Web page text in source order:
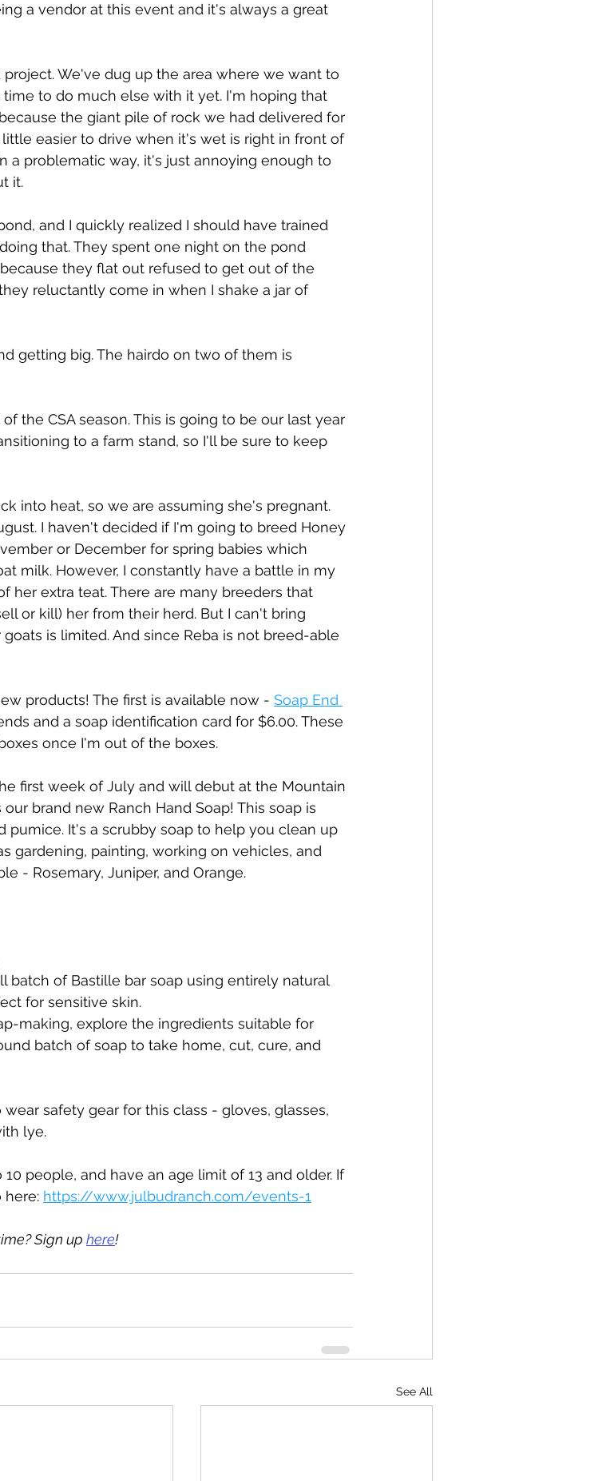
a vendor at this event and it's always a great
We've dug up the area where we want to
to do much else with it yet. I'm hoping that
the giant pile of rock we had delivered for
easier to drive when it's wet is right in front of
a problematic way, it's just annoying enough to
it.
and I quickly realized I should have trained
that. They spent one night on the pond
they flat out refused to get out of the
reluctantly come in when I shake a jar of
getting big. The hairdo on two of them is
the CSA season. This is going to be our last year
to a farm stand, so I'll be sure to keep
into heat, so we are assuming she's pregnant.
I haven't decided if I'm going to breed Honey
or December for spring babies which
milk. However, I constantly have a battle in my
her extra teat. There are many breeders that
or kill) her from their herd. But I can't bring
is limited. And since Reba is not breed-able
products! The first is available now - Soap End
and a soap identification card for $6.00. These
once I'm out of the boxes.
first week of July and will debut at the Mountain
brand new Ranch Hand Soap! This soap is
pumice. It's a scrubby soap to help you clean up
gardening, painting, working on vehicles, and
- Rosemary, Juniper, and Orange.
batch of Bastille bar soap using entirely natural
for sensitive skin.
making, explore the ingredients suitable for
batch of soap to take home, cut, cure, and
safety gear for this class - gloves, glasses,
lye.
people, and have an age limit of 13 and older. If
here: https://www.julbudranch.com/events-1
Sign up here!
See All